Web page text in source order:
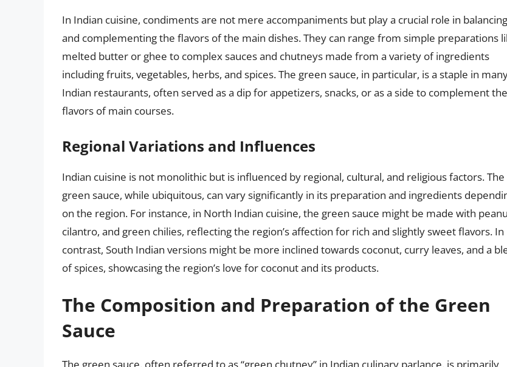
In Indian cuisine, condiments are not mere accompaniments but play a crucial role in balancing
and complementing the flavors of the main dishes. They can range from simple preparations
melted butter or ghee to complex sauces and chutneys made from a variety of ingredients
including fruits, vegetables, herbs, and spices. The green sauce, in particular, is a staple in
Indian restaurants, often served as a dip for appetizers, snacks, or as a side to complement the
flavors of main courses.
Regional Variations and Influences
Indian cuisine is not monolithic but is influenced by regional, cultural, and religious factors. The
green sauce, while ubiquitous, can vary significantly in its preparation and ingredients
on the region. For instance, in North Indian cuisine, the green sauce might be made with
cilantro, and green chilies, reflecting the region’s affection for rich and slightly sweet flavors. In
contrast, South Indian versions might be more inclined towards coconut, curry leaves, and a
of spices, showcasing the region’s love for coconut and its products.
The Composition and Preparation of the Green
Sauce